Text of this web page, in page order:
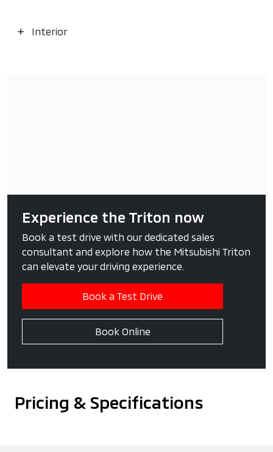
Interior
Experience the Triton now
Book a test drive with our dedicated sales
consultant and explore how the Mitsubishi Triton
can elevate your driving experience.
Book a Test Drive
Book Online
Pricing & Specifications